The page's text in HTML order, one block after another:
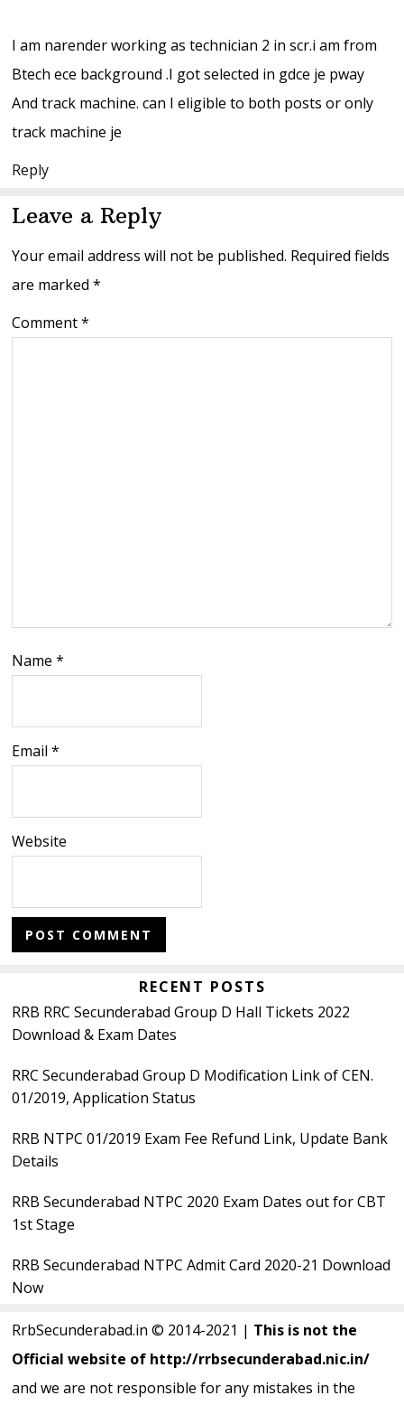
I am narender working as technician 2 in scr.i am from
Btech ece background .I got selected in gdce je pway
And track machine. can I eligible to both posts or only
track machine je
Reply
Leave a Reply
Your email address will not be published. Required fields
are marked*
Comment*
Name*
Email*
Website
Sidebar
RECENT POSTS
RRB RRC Secunderabad Group D Hall Tickets 2022
Download & Exam Dates
RRC Secunderabad Group D Modification Link of CEN.
01/2019, Application Status
RRB NTPC 01/2019 Exam Fee Refund Link, Update Bank
Details
RRB Secunderabad NTPC 2020 Exam Dates out for CBT
1st Stage
RRB Secunderabad NTPC Admit Card 2020-21 Download
Now
RrbSecunderabad.in © 2014-2021 | This is not the
Official website of http://rrbsecunderabad.nic.in/
and we are not responsible for any mistakes in the